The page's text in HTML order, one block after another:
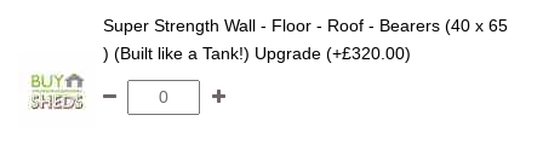
Super Strength Wall - Floor - Roof - Bearers (40 x 65
) (Built like a Tank!) Upgrade (+£320.00)